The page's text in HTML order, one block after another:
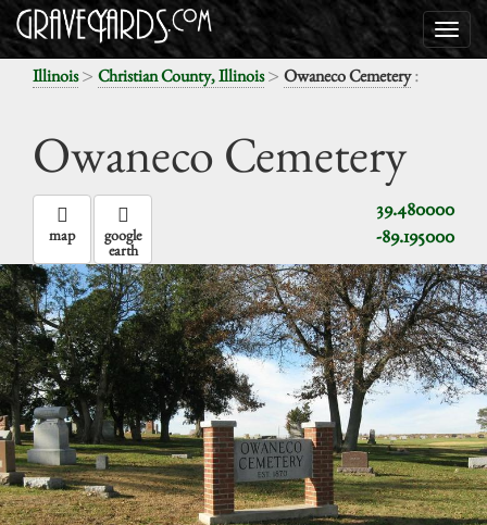
Illinois> Christian County, Illinois> Owaneco Cemetery:
Owaneco Cemetery
39.480000
-89.195000
map google
earth